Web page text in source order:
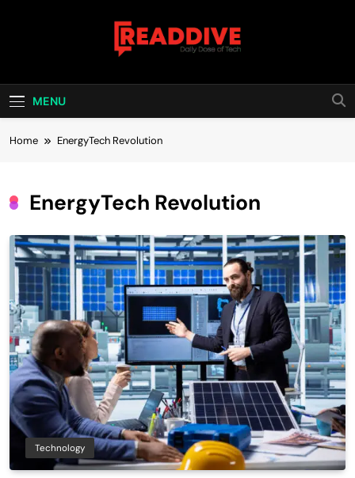
Read Dive
MENU
Home EnergyTech Revolution
EnergyTech Revolution
Technology